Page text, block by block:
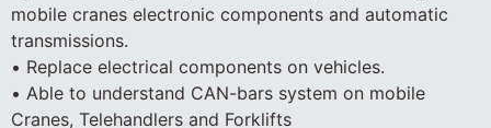
mobile cranes electronic components and automatic
transmissions.
• Replace electrical components on vehicles.
• Able to understand CAN-bars system on mobile
Cranes, Telehandlers and Forklifts